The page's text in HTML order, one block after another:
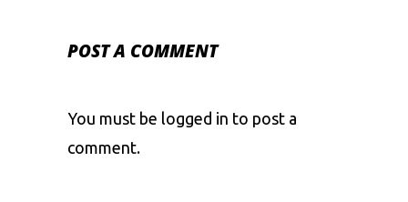
POST A COMMENT
You must be logged in to post a
comment.